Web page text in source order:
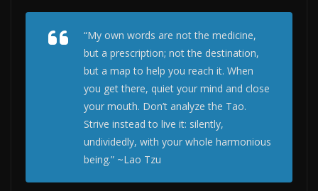
“My own words are not the medicine,
but a prescription; not the destination,
but a map to help you reach it. When
you get there, quiet your mind and close
your mouth. Don’t analyze the Tao.
Strive instead to live it: silently,
undividedly, with your whole harmonious
being.” ~Lao Tzu